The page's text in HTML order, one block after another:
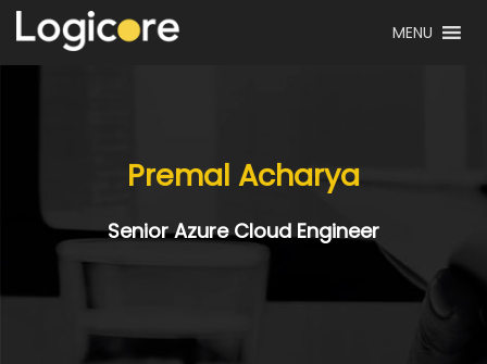
MENU
Premal Acharya
Senior Azure Cloud Engineer